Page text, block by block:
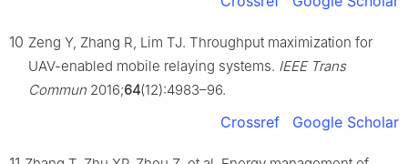
10 Zeng Y, Zhang R, Lim TJ. Throughput maximization for
UAV-enabled mobile relaying systems. IEEE Trans
Commun 2016;64(12):4983–96.
Crossref Google Scholar